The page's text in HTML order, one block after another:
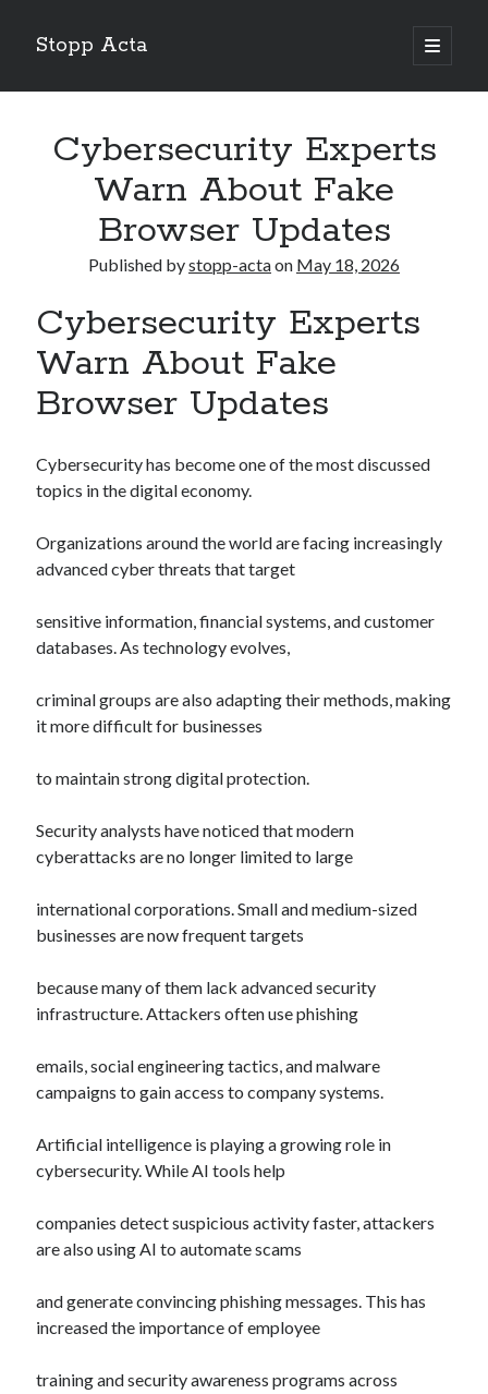
Stopp Acta
open
primary
Sidebar
Recent Posts
What Do You Know About
Learning The “Secrets” of
A Beginners Guide To
Case Study: My Experience With
Cybersecurity Experts
Warn About Fake
Browser Updates
Published bystopp-actaon May 18, 2026
Cybersecurity Experts
Warn About Fake
Browser Updates
Cybersecurity has become one of the most discussed
topics in the digital economy.
Organizations around the world are facing increasingly
advanced cyber threats that target
sensitive information, financial systems, and customer
databases. As technology evolves,
criminal groups are also adapting their methods, making
it more difficult for businesses
to maintain strong digital protection.
Security analysts have noticed that modern
cyberattacks are no longer limited to large
international corporations. Small and medium-sized
businesses are now frequent targets
because many of them lack advanced security
infrastructure. Attackers often use phishing
emails, social engineering tactics, and malware
campaigns to gain access to company systems.
Artificial intelligence is playing a growing role in
cybersecurity. While AI tools help
companies detect suspicious activity faster, attackers
are also using AI to automate scams
and generate convincing phishing messages. This has
increased the importance of employee
training and security awareness programs across